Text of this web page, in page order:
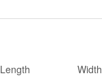
Length Width